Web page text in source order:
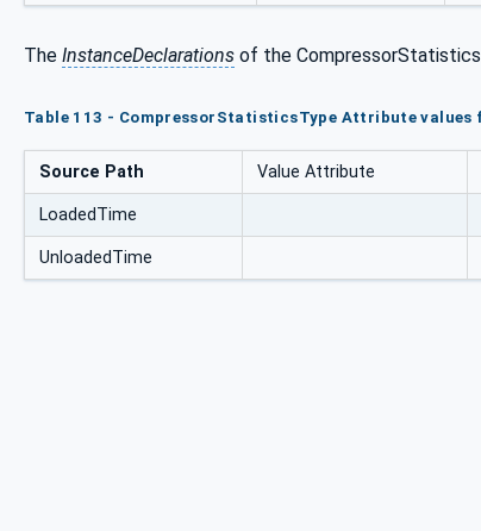
The InstanceDeclarations of the
Table 113 - CompressorStatisticsType Attribute values
Source Path Value Attribute
LoadedTime
UnloadedTime